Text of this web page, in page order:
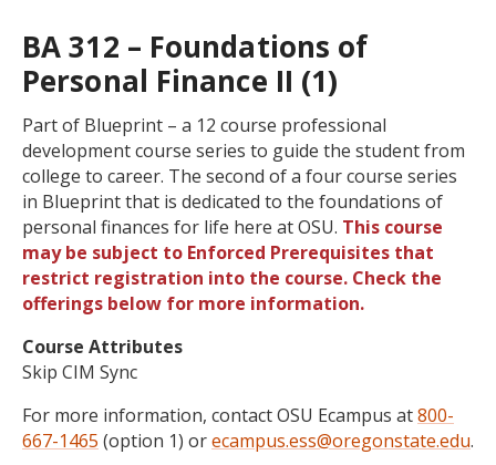
BA 312 – Foundations of
Personal Finance II (1)
Part of Blueprint – a 12 course professional
development course series to guide the student from
college to career. The second of a four course series
in Blueprint that is dedicated to the foundations of
personal finances for life here at OSU. This course
may be subject to Enforced Prerequisites that
restrict registration into the course. Check the
offerings below for more information.
Course Attributes
Skip CIM Sync
For more information, contact OSU Ecampus at800-
667-1465 (option 1) orecampus.ess@oregonstate.edu.